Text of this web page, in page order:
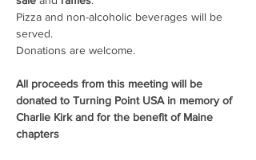
Pizza and non-alcoholic beverages will be
served.
Donations are welcome.
All proceeds from this meeting will be
donated to Turning Point USA in memory of
Charlie Kirk and for the benefit of Maine
chapters